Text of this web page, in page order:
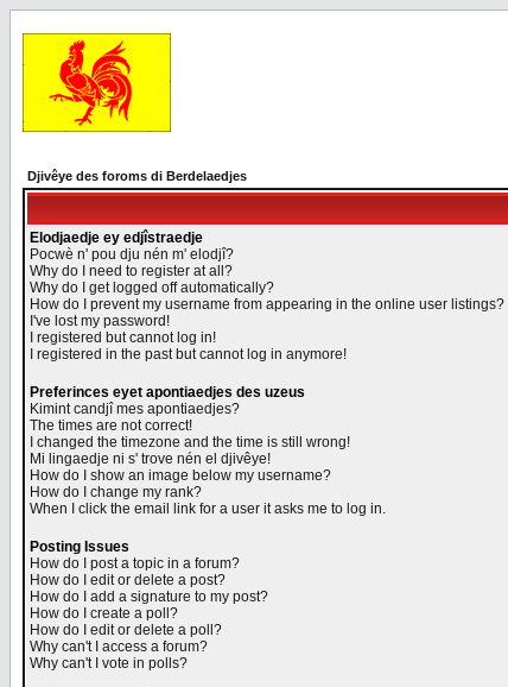
Djivêye des foroms di Berdelaedjes
Elodjaedje ey edjîstraedje
Pocwè n' pou dju nén m' elodjî?
Why do I need to register at all?
Why do I get logged off automatically?
How do I prevent my username from appearing in the online user listings?
I've lost my password!
I registered but cannot log in!
I registered in the past but cannot log in anymore!
Preferinces eyet apontiaedjes des uzeus
Kimint candjî mes apontiaedjes?
The times are not correct!
I changed the timezone and the time is still wrong!
Mi lingaedje ni s' trove nén el djivêye!
How do I show an image below my username?
How do I change my rank?
When I click the email link for a user it asks me to log in.
Posting Issues
How do I post a topic in a forum?
How do I edit or delete a post?
How do I add a signature to my post?
How do I create a poll?
How do I edit or delete a poll?
Why can't I access a forum?
Why can't I vote in polls?